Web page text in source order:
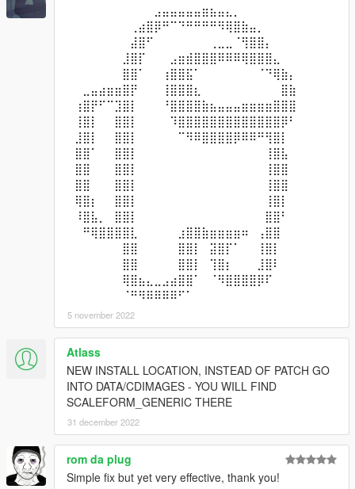
⠀⠀⠀⠀⠀⠀⠀⠀⠀⠀⠀⣠⣤⣤⣤⣤⣤⣶⣦⣤⣄⡀⠀⠀⠀⠀⠀⠀⠀⠀
⠀⠀⠀⠀⠀⠀⠀⠀⢀⣴⣿⡿⠛⠉⠙⠛⠛⠛⠛⠻⢿⣿⣷⣤⡀⠀⠀⠀⠀⠀
⠀⠀⠀⠀⠀⠀⠀⠀⣼⣿⠋⠀⠀⠀⠀⠀⠀⠀⢀⣀⣀⠈⢻⣿⣿⡄⠀⠀⠀⠀
⠀⠀⠀⠀⠀⠀⠀⣸⣿⡏⠀⠀⠀⣠⣶⣾⣿⣿⣿⠿⠿⠿⢿⣿⣿⣿⣄⠀⠀⠀
⠀⠀⠀⠀⠀⠀⠀⣿⣿⠁⠀⠀⢰⣿⣿⣯⠁⠀⠀⠀⠀⠀⠀⠀⠈⠙⢿⣷⡄⠀
⠀⠀⣀⣤⣴⣶⣶⣿⡟⠀⠀⠀⢸⣿⣿⣿⣆⠀⠀⠀⠀⠀⠀⠀⠀⠀⠀⣿⣷⠀
⠀⢰⣿⡟⠋⠉⣹⣿⡇⠀⠀⠀⠘⣿⣿⣿⣿⣷⣦⣤⣤⣤⣶⣶⣶⣶⣿⣿⣿⠀
⠀⢸⣿⡇⠀⠀⣿⣿⡇⠀⠀⠀⠀⠹⣿⣿⣿⣿⣿⣿⣿⣿⣿⣿⣿⣿⣿⡿⠃⠀
⠀⣸⣿⡇⠀⠀⣿⣿⡇⠀⠀⠀⠀⠀⠉⠻⠿⣿⣿⣿⣿⡿⠿⠿⠛⢻⣿⡇⠀⠀
⠀⣿⣿⠁⠀⠀⣿⣿⡇⠀⠀⠀⠀⠀⠀⠀⠀⠀⠀⠀⠀⠀⠀⠀⠀⢸⣿⣧⠀⠀
⠀⣿⣿⠀⠀⠀⣿⣿⡇⠀⠀⠀⠀⠀⠀⠀⠀⠀⠀⠀⠀⠀⠀⠀⠀⢸⣿⣿⠀⠀
⠀⣿⣿⠀⠀⠀⣿⣿⡇⠀⠀⠀⠀⠀⠀⠀⠀⠀⠀⠀⠀⠀⠀⠀⠀⢸⣿⣿⠀⠀
⠀⢿⣿⡆⠀⠀⣿⣿⡇⠀⠀⠀⠀⠀⠀⠀⠀⠀⠀⠀⠀⠀⠀⠀⠀⢸⣿⡇⠀⠀
⠀⠸⣿⣧⡀⠀⣿⣿⡇⠀⠀⠀⠀⠀⠀⠀⠀⠀⠀⠀⠀⠀⠀⠀⠀⣿⣿⠃⠀⠀
⠀⠀⠛⢿⣿⣿⣿⣿⣇⠀⠀⠀⠀⠀⣰⣿⣿⣷⣶⣶⣶⣶⠶⠀⢠⣿⣿⠀⠀⠀
⠀⠀⠀⠀⠀⠀⠀⣿⣿⠀⠀⠀⠀⠀⣿⣿⡇⠀⣽⣿⡏⠁⠀⠀⢸⣿⡇⠀⠀⠀
⠀⠀⠀⠀⠀⠀⠀⣿⣿⠀⠀⠀⠀⠀⣿⣿⡇⠀⢹⣿⡆⠀⠀⠀⣸⣿⠇⠀⠀⠀
⠀⠀⠀⠀⠀⠀⠀⢿⣿⣦⣄⣀⣠⣴⣿⣿⠁⠀⠈⠻⣿⣿⣿⣿⡿⠏⠀⠀⠀⠀
⠀⠀⠀⠀⠀⠀⠀⠈⠛⠻⠿⠿⠿⠿⠋⠁⠀⠀⠀⠀⠀⠀⠀⠀⠀⠀⠀⠀⠀⠀
5 november 2022
Atlass
NEW INSTALL LOCATION, INSTEAD OF PATCH GO
INTO DATA/CDIMAGES - YOU WILL FIND
SCALEFORM_GENERIC THERE
31 december 2022
rom da plug
Simple fix but yet very effective, thank you!